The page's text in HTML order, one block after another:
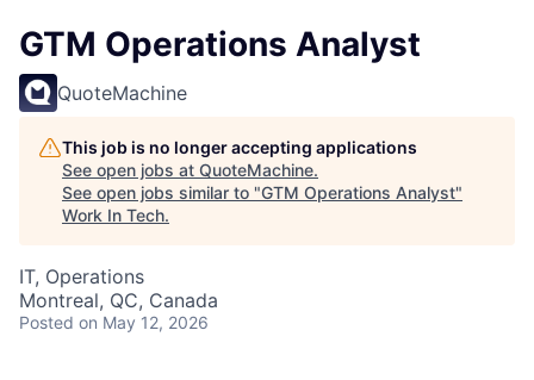
GTM Operations Analyst
QuoteMachine
This job is no longer accepting applications
See open jobs at QuoteMachine.
See open jobs similar to "GTM Operations Analyst"
Work In Tech.
IT, Operations
Montreal, QC, Canada
Posted on May 12, 2026